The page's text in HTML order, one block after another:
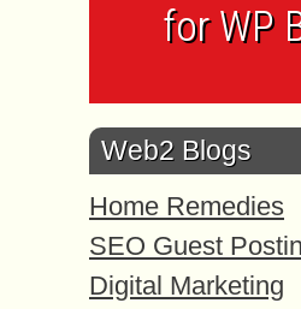
for WP
Web2 Blogs
Home Remedies
SEO Guest
Digital Marketing